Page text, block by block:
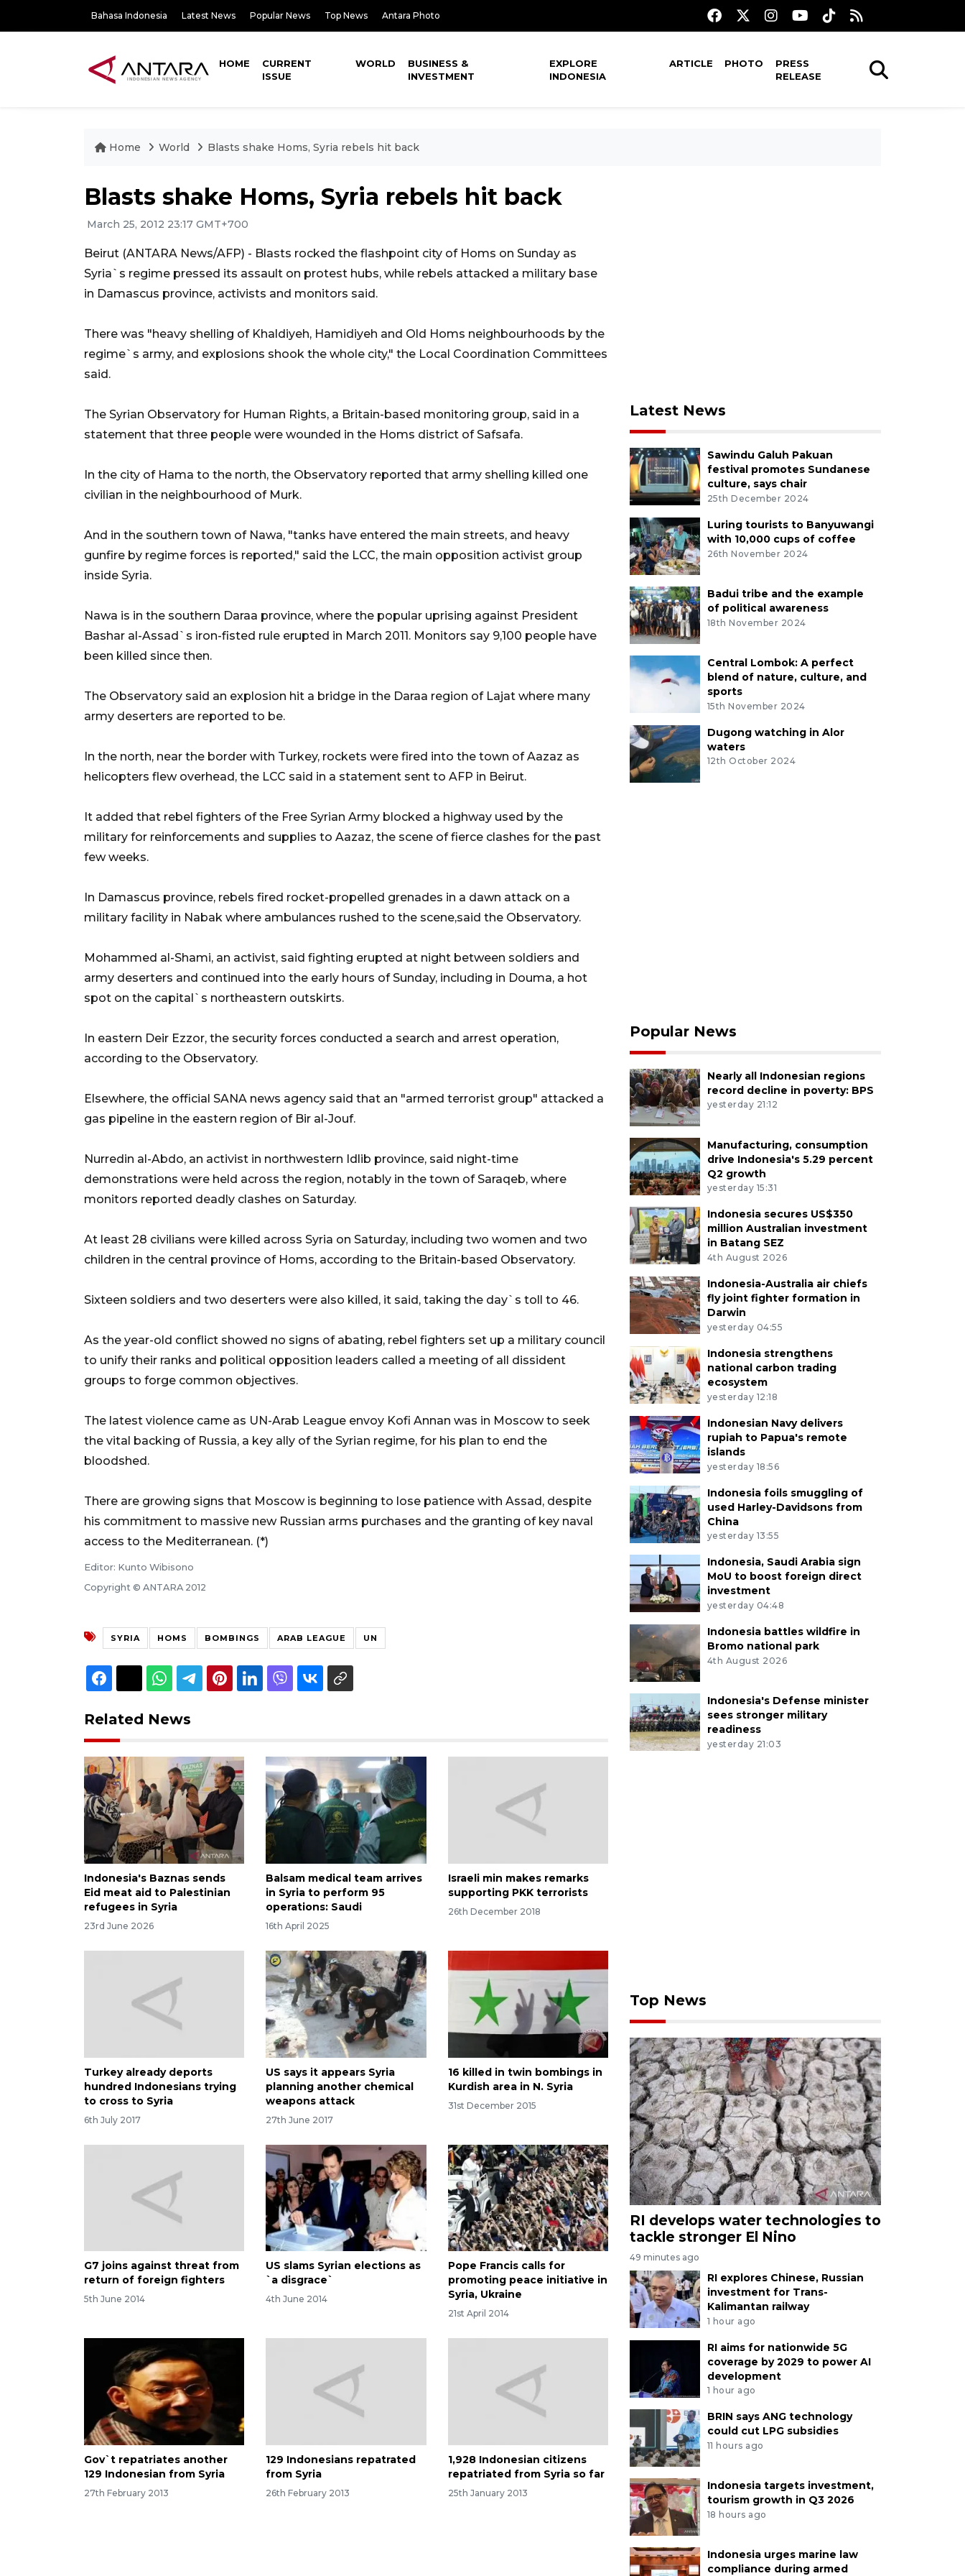
Bahasa Indonesia Latest News Popular News Top News Antara Photo
HOME
CURRENT
ISSUE
WORLD
BUSINESS &
INVESTMENT
EXPLORE
INDONESIA
ARTICLE PHOTO
PRESS
RELEASE
Home World Blasts shake Homs, Syria rebels hit back
Blasts shake Homs, Syria rebels hit back
March 25, 2012 23:17 GMT+700
Beirut (ANTARA News/AFP) - Blasts rocked the flashpoint city of Homs on Sunday as
Syria`s regime pressed its assault on protest hubs, while rebels attacked a military base
in Damascus province, activists and monitors said.
There was "heavy shelling of Khaldiyeh, Hamidiyeh and Old Homs neighbourhoods by the
regime`s army, and explosions shook the whole city," the Local Coordination Committees
said.
The Syrian Observatory for Human Rights, a Britain-based monitoring group, said in a
statement that three people were wounded in the Homs district of Safsafa.
In the city of Hama to the north, the Observatory reported that army shelling killed one
civilian in the neighbourhood of Murk.
And in the southern town of Nawa, "tanks have entered the main streets, and heavy
gunfire by regime forces is reported," said the LCC, the main opposition activist group
inside Syria.
Nawa is in the southern Daraa province, where the popular uprising against President
Bashar al-Assad`s iron-fisted rule erupted in March 2011. Monitors say 9,100 people have
been killed since then.
The Observatory said an explosion hit a bridge in the Daraa region of Lajat where many
army deserters are reported to be.
In the north, near the border with Turkey, rockets were fired into the town of Aazaz as
helicopters flew overhead, the LCC said in a statement sent to AFP in Beirut.
It added that rebel fighters of the Free Syrian Army blocked a highway used by the
military for reinforcements and supplies to Aazaz, the scene of fierce clashes for the past
few weeks.
In Damascus province, rebels fired rocket-propelled grenades in a dawn attack on a
military facility in Nabak where ambulances rushed to the scene,said the Observatory.
Mohammed al-Shami, an activist, said fighting erupted at night between soldiers and
army deserters and continued into the early hours of Sunday, including in Douma, a hot
spot on the capital`s northeastern outskirts.
In eastern Deir Ezzor, the security forces conducted a search and arrest operation,
according to the Observatory.
Elsewhere, the official SANA news agency said that an "armed terrorist group" attacked a
gas pipeline in the eastern region of Bir al-Jouf.
Nurredin al-Abdo, an activist in northwestern Idlib province, said night-time
demonstrations were held across the region, notably in the town of Saraqeb, where
monitors reported deadly clashes on Saturday.
At least 28 civilians were killed across Syria on Saturday, including two women and two
children in the central province of Homs, according to the Britain-based Observatory.
Sixteen soldiers and two deserters were also killed, it said, taking the day`s toll to 46.
As the year-old conflict showed no signs of abating, rebel fighters set up a military council
to unify their ranks and political opposition leaders called a meeting of all dissident
groups to forge common objectives.
The latest violence came as UN-Arab League envoy Kofi Annan was in Moscow to seek
the vital backing of Russia, a key ally of the Syrian regime, for his plan to end the
bloodshed.
There are growing signs that Moscow is beginning to lose patience with Assad, despite
his commitment to massive new Russian arms purchases and the granting of key naval
access to the Mediterranean. (*)
Editor: Kunto Wibisono
Copyright © ANTARA 2012
SYRIA HOMS BOMBINGS ARAB LEAGUE UN
Related News
Indonesia's Baznas sends
Eid meat aid to Palestinian
refugees in Syria
23rd June 2026
Balsam medical team arrives
in Syria to perform 95
operations: Saudi
16th April 2025
Israeli min makes remarks
supporting PKK terrorists
26th December 2018
Turkey already deports
hundred Indonesians trying
to cross to Syria
6th July 2017
US says it appears Syria
planning another chemical
weapons attack
27th June 2017
16 killed in twin bombings in
Kurdish area in N. Syria
31st December 2015
G7 joins against threat from
return of foreign fighters
5th June 2014
US slams Syrian elections as
`a disgrace`
4th June 2014
Pope Francis calls for
promoting peace initiative in
Syria, Ukraine
21st April 2014
Gov`t repatriates another
129 Indonesian from Syria
27th February 2013
129 Indonesians repatrated
from Syria
26th February 2013
1,928 Indonesian citizens
repatriated from Syria so far
25th January 2013
Latest News
Sawindu Galuh Pakuan
festival promotes Sundanese
culture, says chair
25th December 2024
Luring tourists to Banyuwangi
with 10,000 cups of coffee
26th November 2024
Badui tribe and the example
of political awareness
18th November 2024
Central Lombok: A perfect
blend of nature, culture, and
sports
15th November 2024
Dugong watching in Alor
waters
12th October 2024
Popular News
Nearly all Indonesian regions
record decline in poverty: BPS
yesterday 21:12
Manufacturing, consumption
drive Indonesia's 5.29 percent
Q2 growth
yesterday 15:31
Indonesia secures US$350
million Australian investment
in Batang SEZ
4th August 2026
Indonesia-Australia air chiefs
fly joint fighter formation in
Darwin
yesterday 04:55
Indonesia strengthens
national carbon trading
ecosystem
yesterday 12:18
Indonesian Navy delivers
rupiah to Papua's remote
islands
yesterday 18:56
Indonesia foils smuggling of
used Harley-Davidsons from
China
yesterday 13:55
Indonesia, Saudi Arabia sign
MoU to boost foreign direct
investment
yesterday 04:48
Indonesia battles wildfire in
Bromo national park
4th August 2026
Indonesia's Defense minister
sees stronger military
readiness
yesterday 21:03
Top News
RI develops water technologies to
tackle stronger El Nino
49 minutes ago
RI explores Chinese, Russian
investment for Trans-
Kalimantan railway
1 hour ago
RI aims for nationwide 5G
coverage by 2029 to power AI
development
1 hour ago
BRIN says ANG technology
could cut LPG subsidies
11 hours ago
Indonesia targets investment,
tourism growth in Q3 2026
18 hours ago
Indonesia urges marine law
compliance during armed